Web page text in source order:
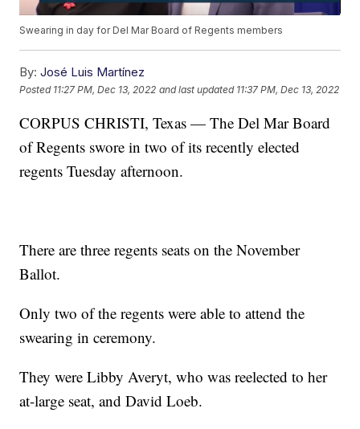
Swearing in day for Del Mar Board of Regents members
By: José Luis Martínez
Posted 11:27 PM, Dec 13, 2022 and last updated 11:37 PM, Dec 13, 2022
CORPUS CHRISTI, Texas — The Del Mar Board
of Regents swore in two of its recently elected
regents Tuesday afternoon.
There are three regents seats on the November
Ballot.
Only two of the regents were able to attend the
swearing in ceremony.
They were Libby Averyt, who was reelected to her
at-large seat, and David Loeb.